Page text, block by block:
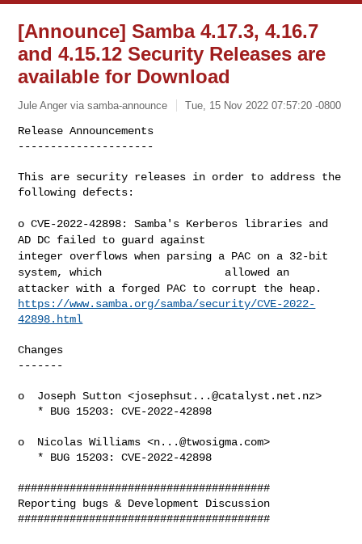
[Announce] Samba 4.17.3, 4.16.7
and 4.15.12 Security Releases are
available for Download
Jule Anger via samba-announce Tue, 15 Nov 2022 07:57:20 -0800
Release Announcements
---------------------
This are security releases in order to address the
following defects:
o CVE-2022-42898: Samba's Kerberos libraries and
AD DC failed to guard against
integer overflows when parsing a PAC on a 32-bit
system, which
allowed an
attacker with a forged PAC to corrupt the
heap.
https://www.samba.org/samba/security/CVE-2022-
42898.html
Changes
-------
o  Joseph Sutton <josephsut...@catalyst.net.nz>
* BUG 15203: CVE-2022-42898
o  Nicolas Williams <n...@twosigma.com>
* BUG 15203: CVE-2022-42898
#######################################
Reporting bugs & Development Discussion
#######################################